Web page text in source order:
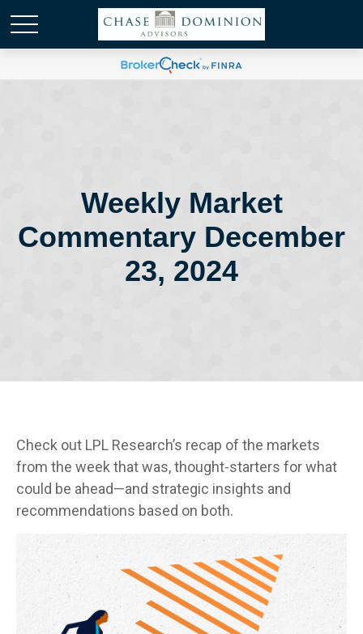
Weekly Market
Commentary December
23, 2024
Check out LPL Research’s recap of the markets
from the week that was, thought-starters for what
could be ahead—and strategic insights and
recommendations based on both.